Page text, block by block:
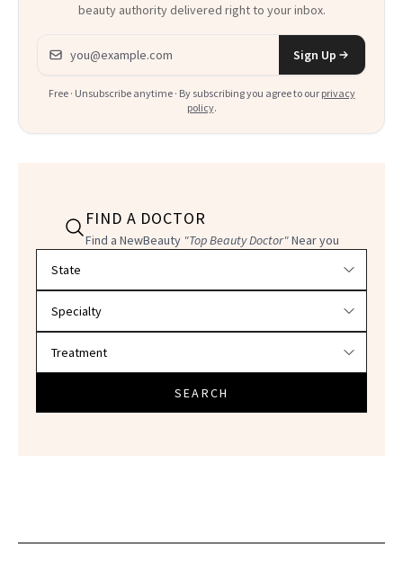
beauty authority delivered right to your inbox.
Email address
Sign Up
Free · Unsubscribe anytime · By subscribing you agree to our privacy
policy.
FIND A DOCTOR
Find a NewBeauty "Top Beauty Doctor"Near you
SEARCH